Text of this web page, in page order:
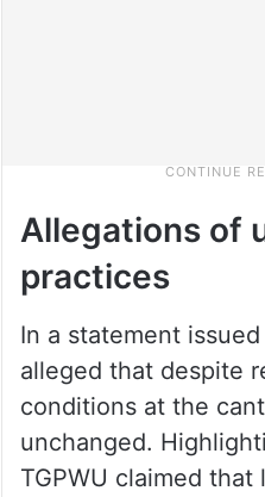
Allegations of
practices
In a statement
alleged that despite
conditions at the
unchanged.
TGPWU claimed